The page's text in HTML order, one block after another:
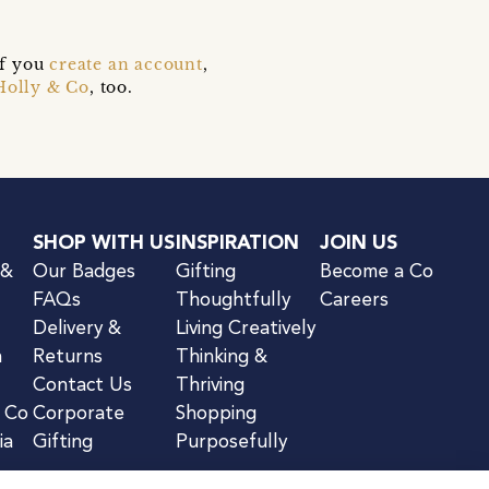
youcreate an account,
& Co, too.
SHOP WITH US
Our Badges
FAQs
Delivery &
Returns
Contact Us
Corporate
Gifting
INSPIRATION
Gifting
Thoughtfully
Living Creatively
Thinking &
Thriving
Shopping
Purposefully
JOIN US
Become a Co
Careers